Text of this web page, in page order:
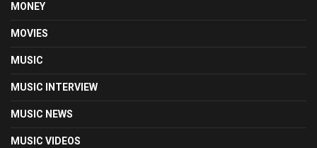
MONEY
MOVIES
MUSIC
MUSIC INTERVIEW
MUSIC NEWS
MUSIC VIDEOS